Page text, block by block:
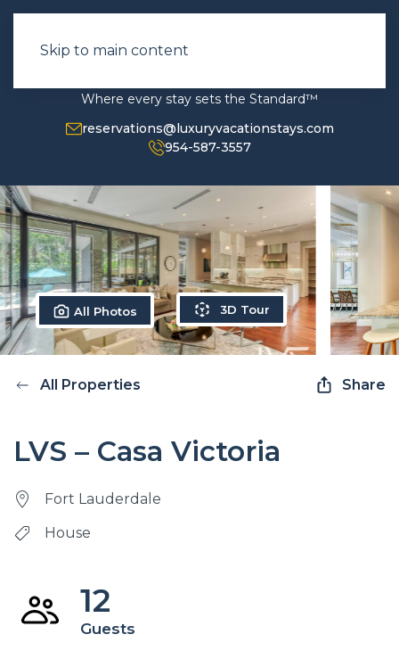
Skip to main content
Where every stay sets the Standard™
reservations@luxuryvacationstays.com
954-587-3557
All Photos 3D Tour
All Properties Share
LVS – Casa Victoria
Fort Lauderdale
House
12
Guests